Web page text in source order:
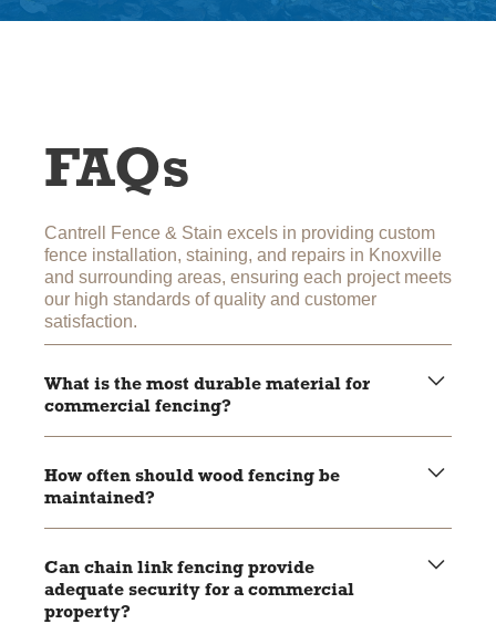
FAQs
Cantrell Fence & Stain excels in providing custom
fence installation, staining, and repairs in Knoxville
and surrounding areas, ensuring each project meets
our high standards of quality and customer
satisfaction.
What is the most durable material for
commercial fencing?
being rust-resistant and vinyl resistant to rot and pests.
How often should wood fencing be
maintained?
years to maintain its durability and appearance.
Can chain link fencing provide
adequate security for a commercial
property?